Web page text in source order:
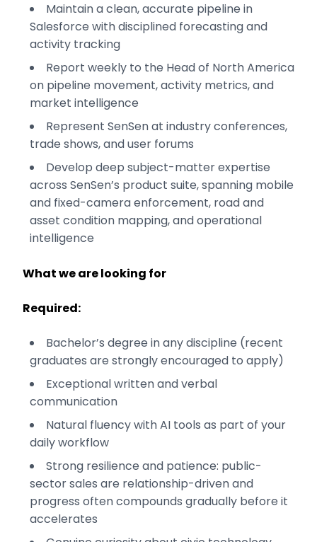
Maintain a clean, accurate pipeline in
Salesforce with disciplined forecasting and
activity tracking
Report weekly to the Head of North America
on pipeline movement, activity metrics, and
market intelligence
Represent SenSen at industry conferences,
trade shows, and user forums
Develop deep subject-matter expertise
across SenSen’s product suite, spanning mobile
and fixed-camera enforcement, road and
asset condition mapping, and operational
intelligence
What we are looking for
Required:
Bachelor’s degree in any discipline (recent
graduates are strongly encouraged to apply)
Exceptional written and verbal
communication
Natural fluency with AI tools as part of your
daily workflow
Strong resilience and patience: public-
sector sales are relationship-driven and
progress often compounds gradually before it
accelerates